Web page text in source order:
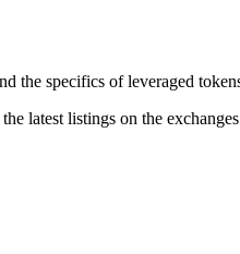
specifics of leveraged
latest listings on the